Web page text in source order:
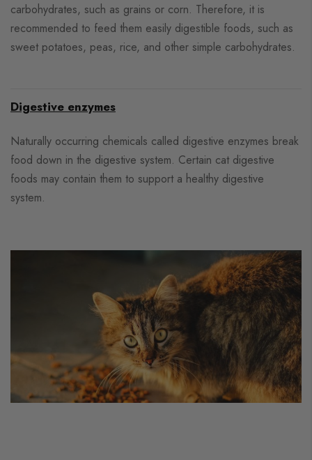
carbohydrates, such as grains or corn. Therefore, it is
recommended to feed them easily digestible foods, such as
sweet potatoes, peas, rice, and other simple carbohydrates.
Digestive enzymes
Naturally occurring chemicals called digestive enzymes break
food down in the digestive system. Certain cat digestive
foods may contain them to support a healthy digestive
system.